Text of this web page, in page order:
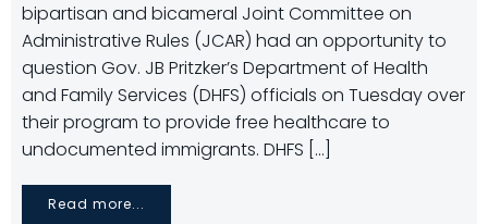
bipartisan and bicameral Joint Committee on
Administrative Rules (JCAR) had an opportunity to
question Gov. JB Pritzker’s Department of Health
and Family Services (DHFS) officials on Tuesday over
their program to provide free healthcare to
undocumented immigrants. DHFS […]
Read more...